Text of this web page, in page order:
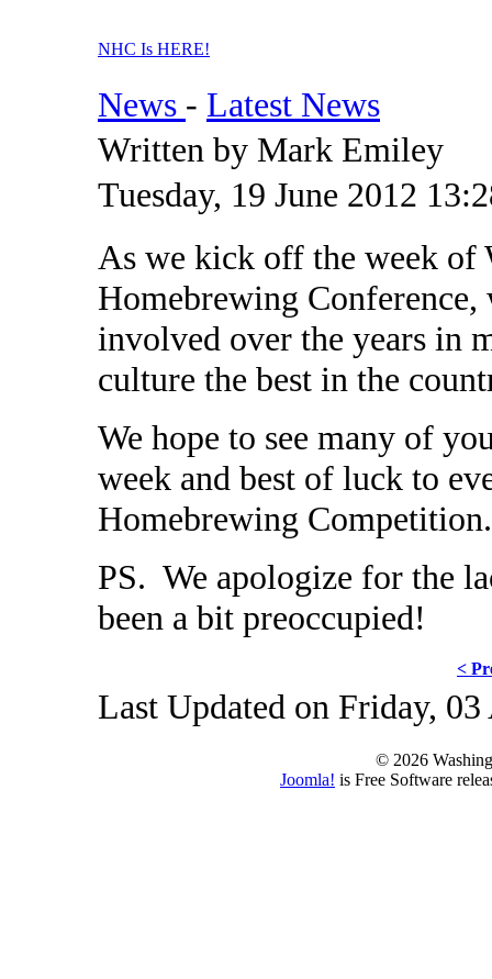
NHC Is HERE!
News - Latest News
Written by Mark Emiley
Tuesday, 19 June 2012
As we kick off the week of
Homebrewing
involved over the years in
culture the best in the
We hope to see many of
week and best of luck to
Homebrewing
PS. We apologize for the
been a bit preoccupied!
<
Last Updated on Friday,
© 2026
Joomla! is Free Software